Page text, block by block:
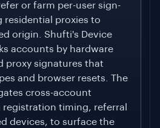
or farm per-user sign-
residential proxies to
origin. Shufti's Device
accounts by hardware
proxy signatures that
and browser resets. The
cross-account
timing, referral
devices, to surface the